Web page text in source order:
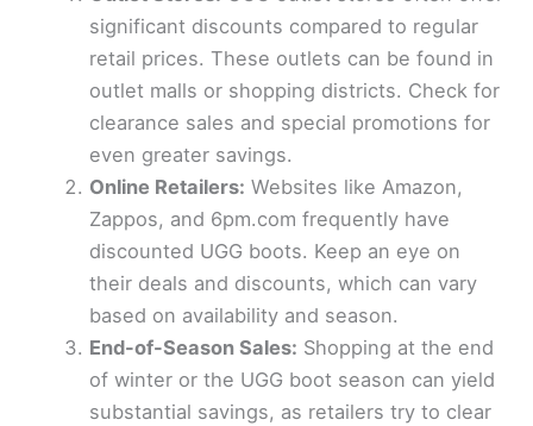
y
V
i
d
e
o
significant discounts compared to regular
retail prices. These outlets can be found in
outlet malls or shopping districts. Check for
clearance sales and special promotions for
even greater savings.
Online Retailers: Websites like Amazon,
Zappos, and 6pm.com frequently have
discounted UGG boots. Keep an eye on
their deals and discounts, which can vary
based on availability and season.
End-of-Season Sales: Shopping at the end
of winter or the UGG boot season can yield
substantial savings, as retailers try to clear